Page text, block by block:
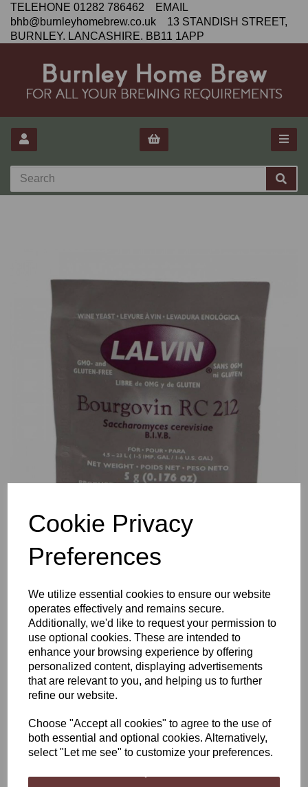
Cookie Privacy
Preferences
We utilize essential cookies to ensure our website
operates effectively and remains secure.
Additionally, we'd like to request your permission to
use optional cookies. These are intended to
enhance your browsing experience by offering
personalized content, displaying advertisements
that are relevant to you, and helping us to further
refine our website.
Choose "Accept all cookies" to agree to the use of
both essential and optional cookies. Alternatively,
select "Let me see" to customize your preferences.
TELEHONE 01282 786462 EMAIL
bhb@burnleyhomebrew.co.uk 13 STANDISH STREET,
BURNLEY. LANCASHIRE. BB11 1APP
Previous
Lalvin Bourgovin RC212
£2.00
Out of stock.